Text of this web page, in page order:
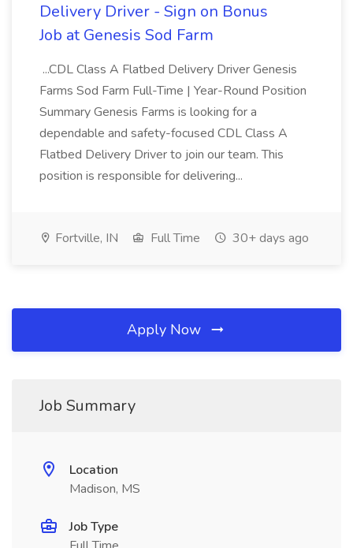
Delivery Driver - Sign on Bonus
Job at Genesis Sod Farm
...CDL Class A Flatbed Delivery Driver Genesis
Farms Sod Farm Full-Time | Year-Round Position
Summary Genesis Farms is looking for a
dependable and safety-focused CDL Class A
Flatbed Delivery Driver to join our team. This
position is responsible for delivering...
Fortville, IN Full Time 30+ days ago
Apply Now
Job Summary
Location
Madison, MS
Job Type